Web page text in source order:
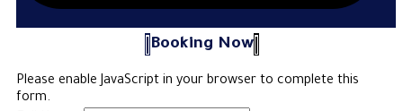
Booking Now
Please enable JavaScript in your browser to complete this
form.